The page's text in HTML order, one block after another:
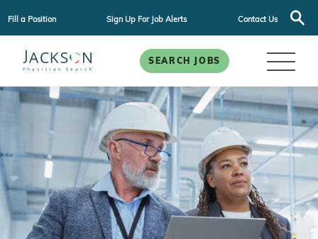
Fill a Position Sign Up For Job Alerts Contact Us
SEARCH JOBS